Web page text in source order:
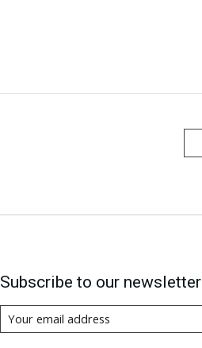
Subscribe to our newsletter